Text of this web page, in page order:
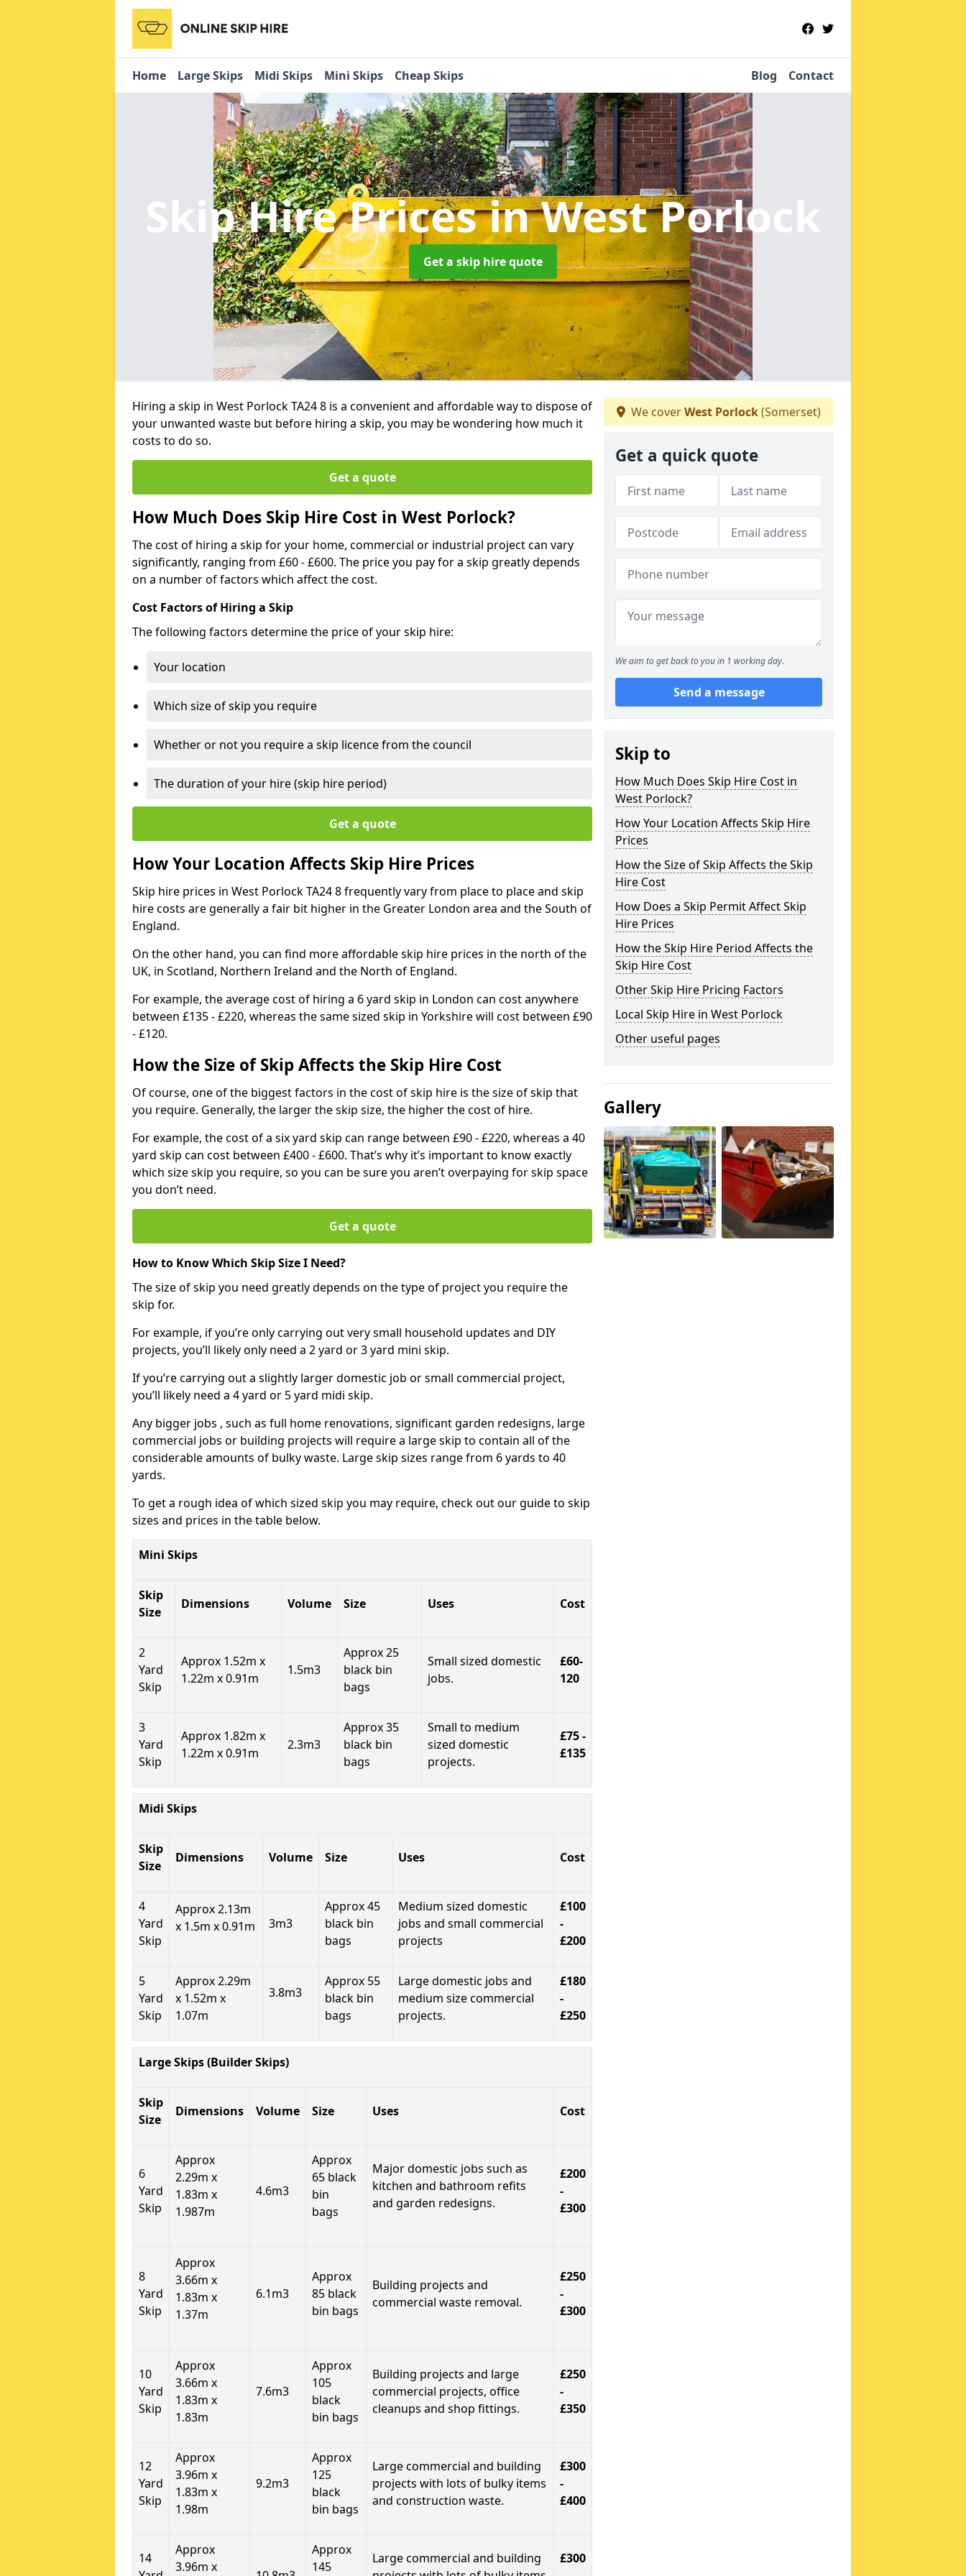
Home Large Skips Midi Skips Mini Skips Cheap Skips Blog Contact
Skip Hire Pricesin West Porlock
Get a skip hire quote
Hiring a skip in West Porlock TA24 8 is a convenient and affordable way to dispose of
your unwanted waste but before hiring a skip, you may be wondering how much it
costs to do so.
Get a quote
How Much Does Skip Hire Cost in West Porlock?
The cost of hiring a skip for your home, commercial or industrial project can vary
significantly, ranging from £60 - £600. The price you pay for a skip greatly depends
on a number of factors which affect the cost.
Cost Factors of Hiring a Skip
The following factors determine the price of your skip hire:
Your location
Which size of skip you require
Whether or not you require a skip licence from the council
The duration of your hire (skip hire period)
Get a quote
How Your Location Affects Skip Hire Prices
Skip hire prices in West Porlock TA24 8 frequently vary from place to place and skip
hire costs are generally a fair bit higher in the Greater London area and the South of
England.
On the other hand, you can find more affordable skip hire prices in the north of the
UK, in Scotland, Northern Ireland and the North of England.
For example, the average cost of hiring a 6 yard skip in London can cost anywhere
between £135 - £220, whereas the same sized skip in Yorkshire will cost between £90
- £120.
How the Size of Skip Affects the Skip Hire Cost
Of course, one of the biggest factors in the cost of skip hire is the size of skip that
you require. Generally, the larger the skip size, the higher the cost of hire.
For example, the cost of a six yard skip can range between £90 - £220, whereas a 40
yard skip can cost between £400 - £600. That’s why it’s important to know exactly
which size skip you require, so you can be sure you aren’t overpaying for skip space
you don’t need.
Get a quote
How to Know Which Skip Size I Need?
The size of skip you need greatly depends on the type of project you require the
skip for.
For example, if you’re only carrying out very small household updates and DIY
projects, you’ll likely only need a 2 yard or 3 yard mini skip.
If you’re carrying out a slightly larger domestic job or small commercial project,
you’ll likely need a 4 yard or 5 yard midi skip.
Any bigger jobs , such as full home renovations, significant garden redesigns, large
commercial jobs or building projects will require a large skip to contain all of the
considerable amounts of bulky waste. Large skip sizes range from 6 yards to 40
yards.
To get a rough idea of which sized skip you may require, check out our guide to skip
sizes and prices in the table below.
Mini Skips
Skip
Size
Dimensions Volume Size Uses Cost
2
Yard
Skip
Approx 1.52m x
1.22m x 0.91m
1.5m3
Approx 25
black bin
bags
Small sized domestic
jobs.
£60-
120
3
Yard
Skip
Approx 1.82m x
1.22m x 0.91m
2.3m3
Approx 35
black bin
bags
Small to medium
sized domestic
projects.
£75 -
£135
Midi Skips
Skip
Size
Dimensions Volume Size Uses Cost
4
Yard
Skip
Approx 2.13m
x 1.5m x 0.91m
3m3
Approx 45
black bin
bags
Medium sized domestic
jobs and small commercial
projects
£100
-
£200
5
Yard
Skip
Approx 2.29m
x 1.52m x
1.07m
3.8m3
Approx 55
black bin
bags
Large domestic jobs and
medium size commercial
projects.
£180
-
£250
Large Skips (Builder Skips)
Skip
Size
Dimensions Volume Size Uses Cost
6
Yard
Skip
Approx
2.29m x
1.83m x
1.987m
4.6m3
Approx
65 black
bin
bags
Major domestic jobs such as
kitchen and bathroom refits
and garden redesigns.
£200
-
£300
8
Yard
Skip
Approx
3.66m x
1.83m x
1.37m
6.1m3
Approx
85 black
bin bags
Building projects and
commercial waste removal.
£250
-
£300
10
Yard
Skip
Approx
3.66m x
1.83m x
1.83m
7.6m3
Approx
105
black
bin bags
Building projects and large
commercial projects, office
cleanups and shop fittings.
£250
-
£350
12
Yard
Skip
Approx
3.96m x
1.83m x
1.98m
9.2m3
Approx
125
black
bin bags
Large commercial and building
projects with lots of bulky items
and construction waste.
£300
-
£400
14
Approx
3.96m x
Approx
145
Large commercial and building
£300
We coverWest Porlock(Somerset)
Get a quick quote
We aim to get back to you in 1 working day.
Send a message
Skip to
How Much Does Skip Hire Cost in
West Porlock?
How Your Location Affects Skip Hire
Prices
How the Size of Skip Affects the Skip
Hire Cost
How Does a Skip Permit Affect Skip
Hire Prices
How the Skip Hire Period Affects the
Skip Hire Cost
Other Skip Hire Pricing Factors
Local Skip Hire in West Porlock
Other useful pages
Gallery